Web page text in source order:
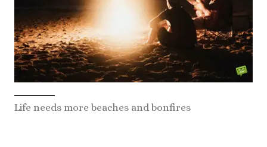
Life needs more beaches and bonfires